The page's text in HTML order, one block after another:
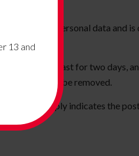
no personal data and is
cookies last for two days,
cookies will be removed.
and simply indicates the
13 and